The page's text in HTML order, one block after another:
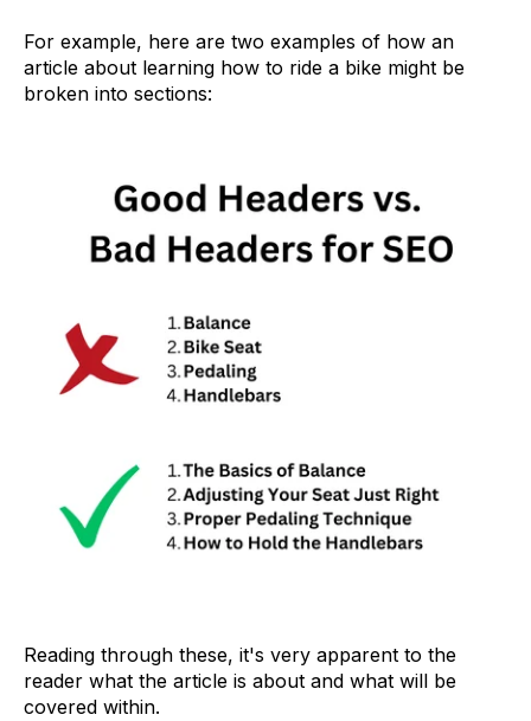
For example, here are two examples of how an
article about learning how to ride a bike might be
broken into sections:
Reading through these, it's very apparent to the
reader what the article is about and what will be
covered within.